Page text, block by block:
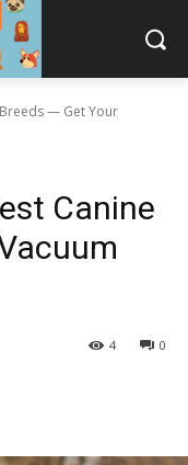
— Get Your
Canine
0
4